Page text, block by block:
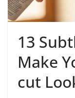
13
Make
cut